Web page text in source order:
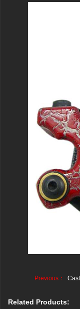
Previous：
Related Products: